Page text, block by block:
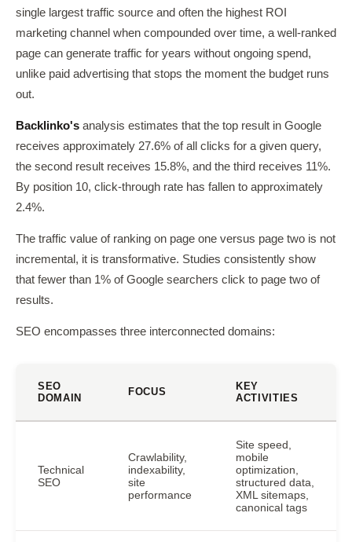
single largest traffic source and often the highest ROI
marketing channel when compounded over time, a well-ranked
page can generate traffic for years without ongoing spend,
unlike paid advertising that stops the moment the budget runs
out.
Backlinko's analysis estimates that the top result in Google
receives approximately 27.6% of all clicks for a given query,
the second result receives 15.8%, and the third receives 11%.
By position 10, click-through rate has fallen to approximately
2.4%.
The traffic value of ranking on page one versus page two is not
incremental, it is transformative. Studies consistently show
that fewer than 1% of Google searchers click to page two of
results.
SEO encompasses three interconnected domains:
SEO
DOMAIN
FOCUS
KEY
ACTIVITIES
Technical
SEO
Crawlability,
indexability,
site
performance
Site speed,
mobile
optimization,
structured data,
XML sitemaps,
canonical tags